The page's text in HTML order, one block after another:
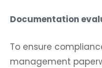
Documentation
To ensure
management